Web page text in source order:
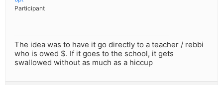
Participant
The idea was to have it go directly to a teacher / rebbi
who is owed $. If it goes to the school, it gets
swallowed without as much as a hiccup